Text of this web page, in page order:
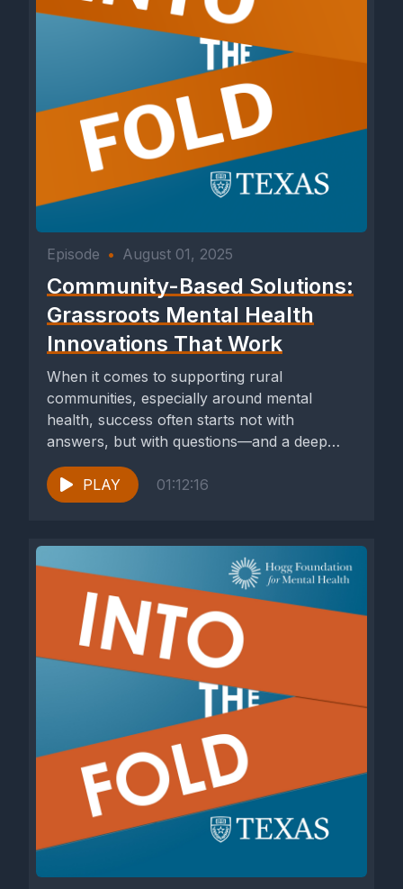
Episode • August 01, 2025
Community-Based Solutions:
Grassroots Mental Health
Innovations That Work
When it comes to supporting rural
communities, especially around mental
health, success often starts not with
answers, but with questions—and a deep
commitment to...
PLAY
01:12:16